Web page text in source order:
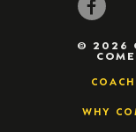
© 2026
WHY